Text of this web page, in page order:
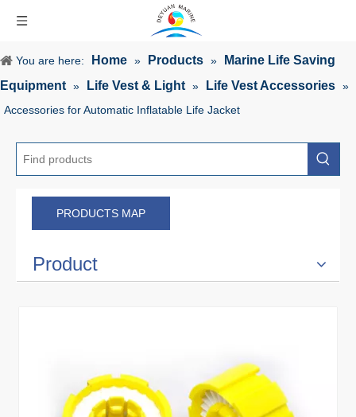
You are here: Home » Products »
Marine Life Saving
Equipment » Life Vest & Light » Life Vest Accessories »
Accessories for Automatic Inflatable Life Jacket
PRODUCTS MAP
Product